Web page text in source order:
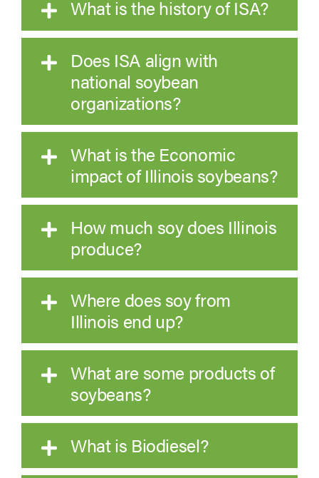
What is the history of ISA?
Does ISA align with
national soybean
organizations?
What is the Economic
impact of Illinois soybeans?
How much soy does Illinois
produce?
Where does soy from
Illinois end up?
What are some products of
soybeans?
What is Biodiesel?